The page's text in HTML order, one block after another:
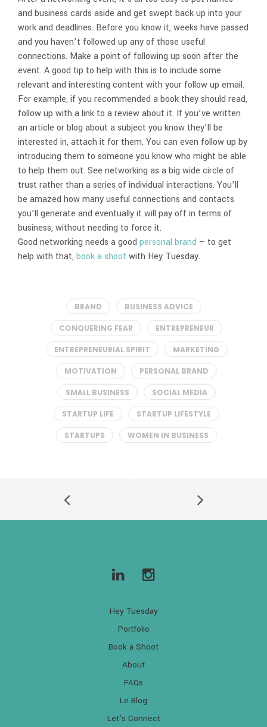
and business cards aside and get swept back up into your
work and deadlines. Before you know it, weeks have passed
and you haven’t followed up any of those useful
connections. Make a point of following up soon after the
event. A good tip to help with this is to include some
relevant and interesting content with your follow up email.
For example, if you recommended a book they should read,
follow up with a link to a review about it. If you’ve written
an article or blog about a subject you know they’ll be
interested in, attach it for them. You can even follow up by
introducing them to someone you know who might be able
to help them out. See networking as a big wide circle of
trust rather than a series of individual interactions. You’ll
be amazed how many useful connections and contacts
you’ll generate and eventually it will pay off in terms of
business, without needing to force it.
Good networking needs a good personal brand – to get
help with that, book a shoot with Hey Tuesday.
BRAND BUSINESS ADVICE
CONQUERING FEAR ENTREPRENEUR
ENTREPRENEURIAL SPIRIT MARKETING
MOTIVATION PERSONAL BRAND
SMALL BUSINESS SOCIAL MEDIA
STARTUP LIFE STARTUP LIFESTYLE
STARTUPS WOMEN IN BUSINESS
Hey Tuesday
Portfolio
Book a Shoot
About
FAQs
Le Blog
Let’s Connect